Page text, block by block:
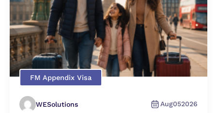
FM Appendix Visa
WESolutions Aug052026